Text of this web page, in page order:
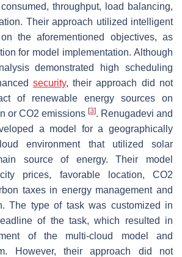
throughput, load balancing,
Their approach utilized intelligent
the aforementioned objectives, as
for model implementation. Although
demonstrated high scheduling
security, their approach did not
of renewable energy sources on
or CO2 emissions [3]. Renugadevi and
a model for a geographically
environment that utilized solar
source of energy. Their model
prices, favorable location, CO2
taxes in energy management and
The type of task was customized in
of the task, which resulted in
of the multi-cloud model and
However, their approach did not